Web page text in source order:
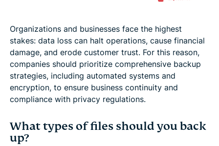
Organizations and businesses face the highest
stakes: data loss can halt operations, cause financial
damage, and erode customer trust. For this reason,
companies should prioritize comprehensive backup
strategies, including automated systems and
encryption, to ensure business continuity and
compliance with privacy regulations.
What types of files should you back
up?